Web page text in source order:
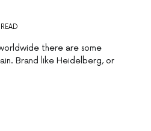
there are some
Brand like Heidelberg, or